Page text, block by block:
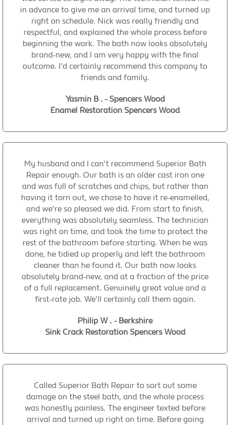
in advance to give me an arrival time, and turned up
right on schedule. Nick was really friendly and
respectful, and explained the whole process before
beginning the work. The bath now looks absolutely
brand-new, and I am very happy with the final
outcome. I'd certainly recommend this company to
friends and family.
Yasmin B . - Spencers Wood
Enamel Restoration Spencers Wood
My husband and I can't recommend Superior Bath
Repair enough. Our bath is an older cast iron one
and was full of scratches and chips, but rather than
having it torn out, we chose to have it re-enamelled,
and we're so pleased we did. From start to finish,
everything was absolutely seamless. The technician
was right on time, and took the time to protect the
rest of the bathroom before starting. When he was
done, he tidied up properly and left the bathroom
cleaner than he found it. Our bath now looks
absolutely brand-new, and at a fraction of the price
of a full replacement. Genuinely great value and a
first-rate job. We'll certainly call them again.
Philip W . - Berkshire
Sink Crack Restoration Spencers Wood
Called Superior Bath Repair to sort out some
damage on the steel bath, and the whole process
was honestly painless. The engineer texted before
arrival and turned up right on time. Before going